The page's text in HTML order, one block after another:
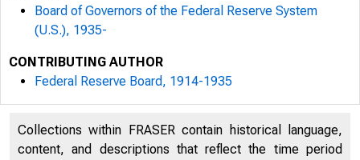
Board of Governors of the Federal Reserve System
(U.S.), 1935-
CONTRIBUTING AUTHOR
Federal Reserve Board, 1914-1935
Collections within FRASER contain historical language,
content, and descriptions that reflect the time period